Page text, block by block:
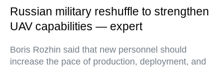
Russian military reshuffle to strengthen
UAV capabilities — expert
Boris Rozhin said that new personnel should
increase the pace of production, deployment, and